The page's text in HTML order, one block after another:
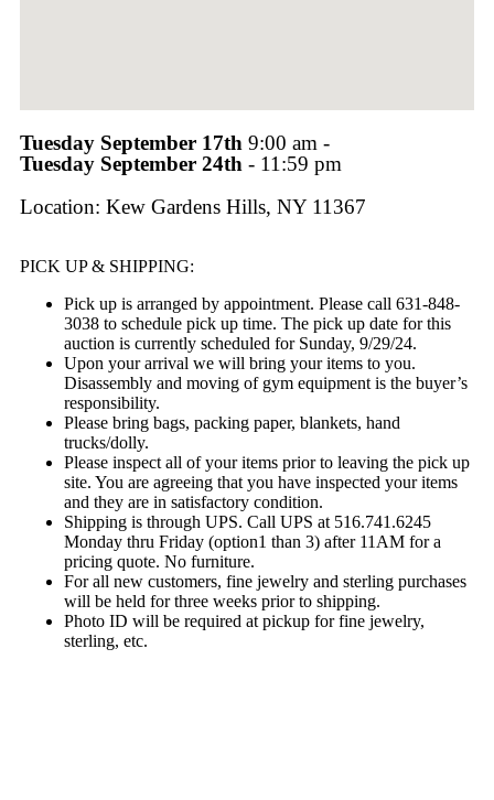
Tuesday September 17th 9:00 am -
Tuesday September 24th - 11:59 pm
Location: Kew Gardens Hills, NY 11367
PICK UP & SHIPPING:
Pick up is arranged by appointment. Please call 631-848-
3038 to schedule pick up time. The pick up date for this
auction is currently scheduled for Sunday, 9/29/24.
Upon your arrival we will bring your items to you.
Disassembly and moving of gym equipment is the buyer’s
responsibility.
Please bring bags, packing paper, blankets, hand
trucks/dolly.
Please inspect all of your items prior to leaving the pick up
site. You are agreeing that you have inspected your items
and they are in satisfactory condition.
Shipping is through UPS. Call UPS at 516.741.6245
Monday thru Friday (option1 than 3) after 11AM for a
pricing quote. No furniture.
For all new customers, fine jewelry and sterling purchases
will be held for three weeks prior to shipping.
Photo ID will be required at pickup for fine jewelry,
sterling, etc.